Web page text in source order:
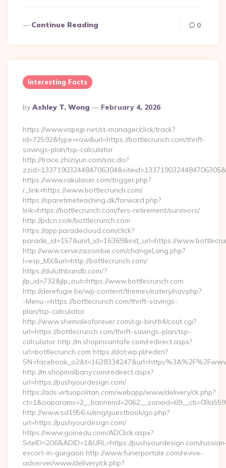
Continue Reading 0
Interesting Facts
Posted
By
By Ashley T. Wong February 4, 2026
https://www.vapejp.net/st-manager/click/track?
id=72592&type=raw&url=https://bottlecrunch.com/thrift-
savings-plan/tsp-calculator
http://trace.zhiziyun.com/sac.do?
https://www.rakulaser.com/trigger.php?
r_link=https://www.bottlecrunch.com/
https://sparetimeteaching.dk/forward.php?
link=https://bottlecrunch.com/fers-retirement/survivors/
http://pdcn.co/e/bottlecrunch.com
https://app.paradecloud.com/click?
parade_id=157&unit_id=16369&ext_url=https://
http://www.cervezazombie.com/changeLang.php?
l=esp_MX&url=http://bottlecrunch.com/
https://duluthbandb.com/?
jlp_id=732&jlp_out=https://www.bottlecrunch.com
http://derefugie.be/wp-content/themes/eatery/nav.php?
-Menu-=https://bottlecrunch.com/thrift-savings-
plan/tsp-calculator
http://www.shemalesforever.com/cgi-bin/rb4/cout.cgi?
url=https://bottlecrunch.com/thrift-savings-plan/tsp-
calculator http://m.shopinsantafe.com/redirect.aspx?
url=bottlecrunch.com https://dot.wp.pl/redirn?
http://m.shopinalbany.com/redirect.aspx?
url=https://pushyourdesign.com/
https://ads.virtuopolitan.com/webapp/www/delivery/ck.php?
http://www.sd1956.si/eng/guestbook/go.php?
url=https://pushyourdesign.com/
https://www.goinedu.com/ADClick.aspx?
SiteID=206&ADID=1&URL=https://pushyourdesign.com/
escort-in-gurgaon http://www.funerportale.com/revive-
adserver/www/delivery/ck.php?